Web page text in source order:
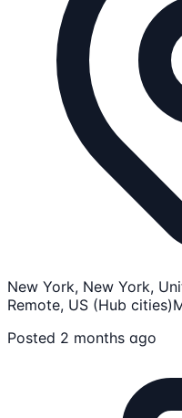
New York, New York,
Remote, US (Hub cities)
Posted 2 months ago